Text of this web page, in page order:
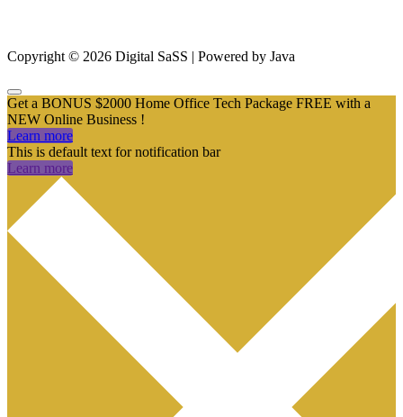
Copyright © 2026 Digital SaSS | Powered by Java
Get a BONUS $2000 Home Office Tech Package FREE with a
NEW Online Business !
Learn more
This is default text for notification bar
Learn more